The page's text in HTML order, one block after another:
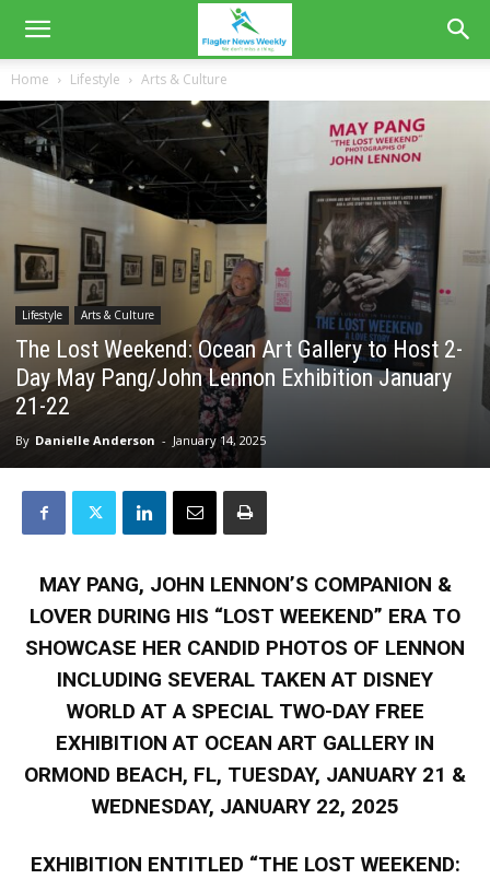
Home Lifestyle Arts & Culture
Lifestyle Arts & Culture
The Lost Weekend: Ocean Art Gallery to Host 2-
Day May Pang/John Lennon Exhibition January
21-22
By Danielle Anderson - January 14, 2025
MAY PANG, JOHN LENNON’S COMPANION &
LOVER DURING HIS “LOST WEEKEND” ERA TO
SHOWCASE HER CANDID PHOTOS OF LENNON
INCLUDING SEVERAL TAKEN AT DISNEY
WORLD AT A SPECIAL TWO-DAY FREE
EXHIBITION AT OCEAN ART GALLERY IN
ORMOND BEACH, FL, TUESDAY, JANUARY 21 &
WEDNESDAY, JANUARY 22, 2025
EXHIBITION ENTITLED “THE LOST WEEKEND: